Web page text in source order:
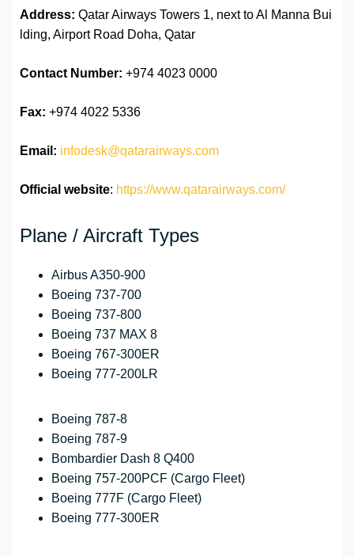
Address: Qatar Airways Towers 1, next to Al Manna Bui
lding, Airport Road Doha, Qatar
Contact Number: +974 4023 0000
Fax: +974 4022 5336
Email: infodesk@qatarairways.com
Official website: https://www.qatarairways.com/
Plane / Aircraft Types
Airbus A350-900
Boeing 737-700
Boeing 737-800
Boeing 737 MAX 8
Boeing 767-300ER
Boeing 777-200LR
Boeing 787-8
Boeing 787-9
Bombardier Dash 8 Q400
Boeing 757-200PCF (Cargo Fleet)
Boeing 777F (Cargo Fleet)
Boeing 777-300ER